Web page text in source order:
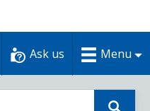
Ask us Menu